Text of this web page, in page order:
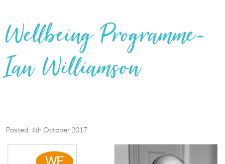
Wellbeing Programme-
Ian Williamson
Posted: 4th October 2017